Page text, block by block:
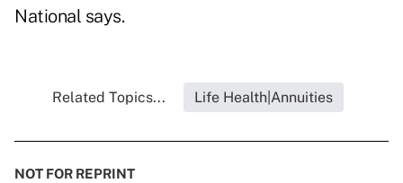
National says.
Related Topics... Life Health|Annuities
NOT FOR REPRINT